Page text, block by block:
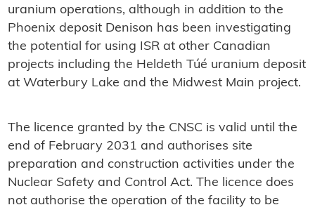
uranium operations, although in addition to the
Phoenix deposit Denison has been investigating
the potential for using ISR at other Canadian
projects including the Heldeth Túé uranium deposit
at Waterbury Lake and the Midwest Main project.
The licence granted by the CNSC is valid until the
end of February 2031 and authorises site
preparation and construction activities under the
Nuclear Safety and Control Act. The licence does
not authorise the operation of the facility to be